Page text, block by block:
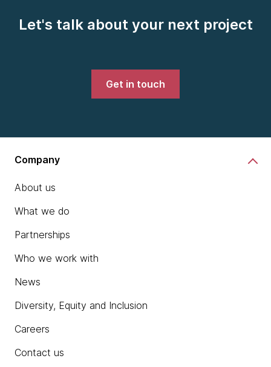
Let's talk about your next project
Get in touch
Company
About us
What we do
Partnerships
Who we work with
News
Diversity, Equity and Inclusion
Careers
Contact us